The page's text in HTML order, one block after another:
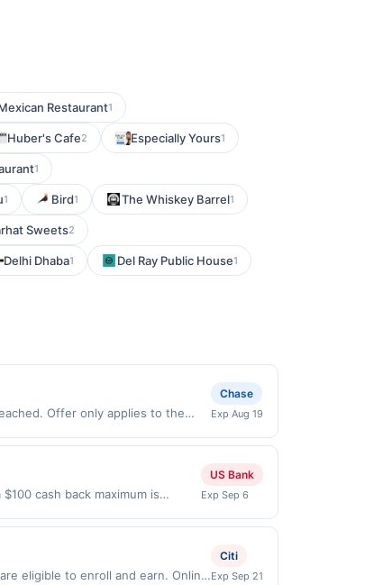
Restaurant1
Huber's Cafe2 Especially Yours1
1
1 Bird1 The Whiskey Barrel1
Sweets2
Delhi Dhaba1 Del Ray Public House1
Offer only applies to the
now pay later). Payment must be
Chase
Exp Aug 19
cash back maximum is
or a third-party payment
US Bank
Exp Sep 6
eligible to enroll and earn. Online
Citi
Exp Sep 21